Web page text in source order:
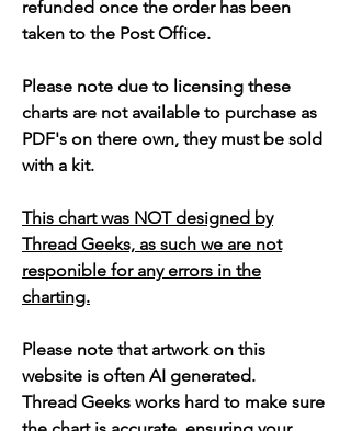
refunded once the order has been
taken to the Post Office.
Please note due to licensing these
charts are not available to purchase as
PDF's on there own, they must be sold
with a kit.
This chart was NOT designed by
Thread Geeks, as such we are not
responible for any errors in the
charting.
Please note that artwork on this
website is often AI generated.
Thread Geeks works hard to make sure